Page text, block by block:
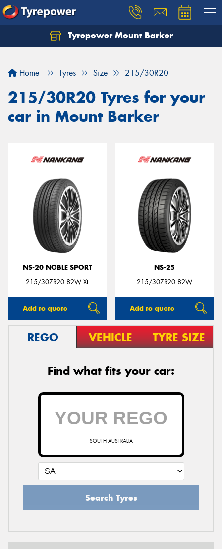
Tyrepower Mount Barker
Home Tyres Size 215/30R20
215/30R20 Tyres for your
car in Mount Barker
NS-20 NOBLE SPORT
215/30ZR20 82W XL
Add to quote
NS-25
215/30ZR20 82W
Add to quote
REGO VEHICLE TYRE SIZE
Find what fits your car:
SOUTH AUSTRALIA
Search Tyres
Let us know what you need, and our team will
Your details
Send